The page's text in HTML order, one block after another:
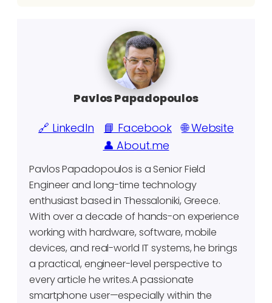
Pavlos Papadopoulos
🔗 LinkedIn
📘 Facebook
🌐 Website
👤 About.me
Pavlos Papadopoulos is a Senior Field
Engineer and long-time technology
enthusiast based in Thessaloniki, Greece.
With over a decade of hands-on experience
working with hardware, software, mobile
devices, and real-world IT systems, he brings
a practical, engineer-level perspective to
every article he writes.A passionate
smartphone user—especially within the